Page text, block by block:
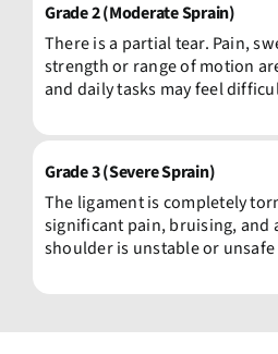
Grade 2 (Moderate Sprain)
There is a partial tear. Pain,
strength or range of motion
and daily tasks may feel
Grade 3 (Severe Sprain)
The ligament is completely
significant pain, bruising, and
shoulder is unstable or unsafe